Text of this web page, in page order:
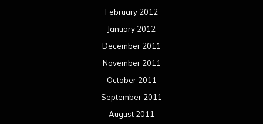
February 2012
January 2012
December 2011
November 2011
October 2011
September 2011
August 2011